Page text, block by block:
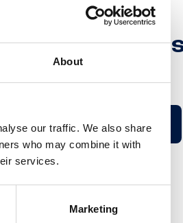
About
our traffic. We also share
who may combine it with
services.
Marketing
Toblerone
onderweg
Kom meer te weten